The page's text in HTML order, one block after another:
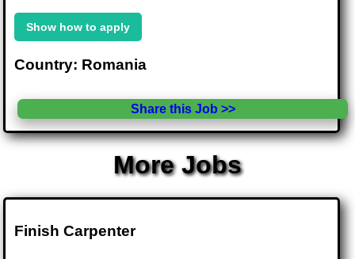
Show how to apply
Country: Romania
Share this Job >>
More Jobs
Finish Carpenter